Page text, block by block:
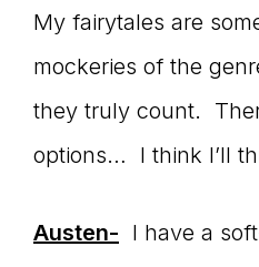
YOU
to
My fairytales are
mockeries of the
they truly count.
options… I think I’ll
Austen- I have a